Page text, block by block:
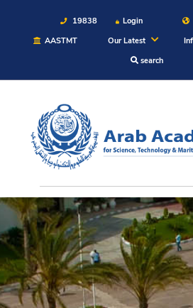
19838 Login
AASTMT
Our Latest
search
About
Maritime
Admission
Academics
Students
Research